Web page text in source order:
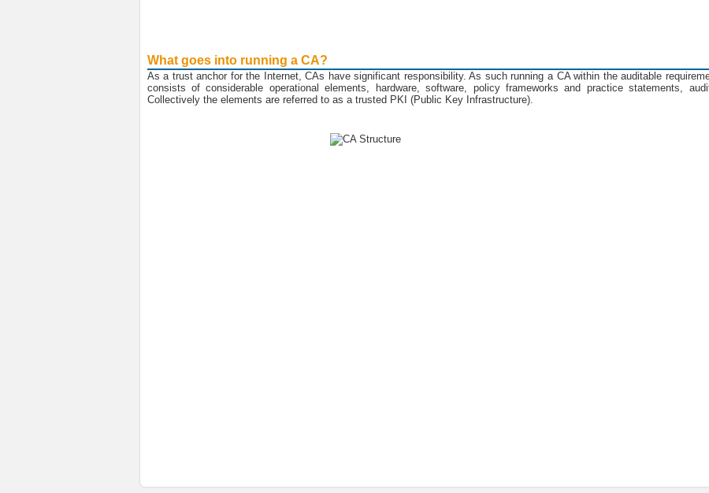
What goes into running a CA?
As a trust anchor for the Internet, CAs have significant responsibility. As such running a CA within the auditable
consists of considerable operational elements, hardware, software, policy frameworks and practice statements,
Collectively the elements are referred to as a trusted PKI (Public Key Infrastructure).